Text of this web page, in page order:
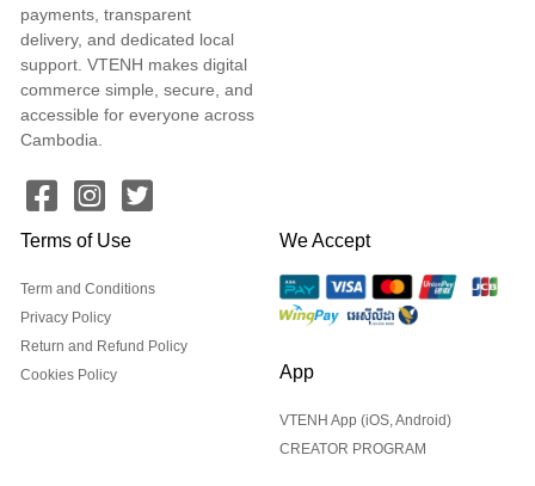
payments, transparent
delivery, and dedicated local
support. VTENH makes digital
commerce simple, secure, and
accessible for everyone across
Cambodia.
Terms of Use
Term and Conditions
Privacy Policy
Return and Refund Policy
Cookies Policy
We Accept
App
VTENH App (iOS, Android)
CREATOR PROGRAM